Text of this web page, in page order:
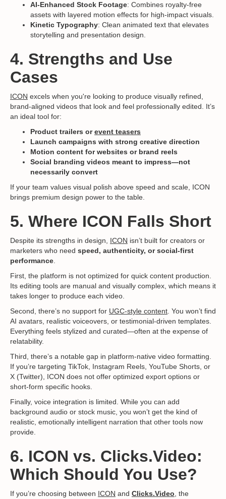
AI-Enhanced Stock Footage: Combines royalty-free
assets with layered motion effects for high-impact visuals.
Kinetic Typography: Clean animated text that elevates
storytelling and presentation design.
4. Strengths and Use
Cases
ICON excels when you're looking to produce visually refined,
brand-aligned videos that look and feel professionally edited. It’s
an ideal tool for:
Product trailers orevent teasers
Launch campaigns with strong creative direction
Motion content for websites or brand reels
Social branding videos meant to impress—not
necessarily convert
If your team values visual polish above speed and scale, ICON
brings premium design power to the table.
5. Where ICON Falls Short
Despite its strengths in design, ICON isn’t built for creators or
marketers who need speed, authenticity, or social-first
performance.
First, the platform is not optimized for quick content production.
Its editing tools are manual and visually complex, which means it
takes longer to produce each video.
Second, there’s no support for UGC-style content. You won’t find
AI avatars, realistic voiceovers, or testimonial-driven templates.
Everything feels stylized and curated—often at the expense of
relatability.
Third, there’s a notable gap in platform-native video formatting.
If you’re targeting TikTok, Instagram Reels, YouTube Shorts, or
X (Twitter), ICON does not offer optimized export options or
short-form specific hooks.
Finally, voice integration is limited. While you can add
background audio or stock music, you won’t get the kind of
realistic, emotionally intelligent narration that other tools now
provide.
6. ICON vs. Clicks.Video:
Which Should You Use?
If you’re choosing between ICON and Clicks.Video, the